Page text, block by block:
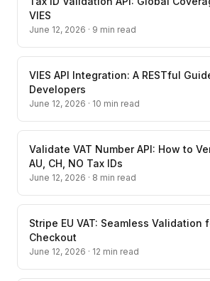
VIES
June 12, 2026 · 9 min read
VIES API Integration: A RESTful
Developers
June 12, 2026 · 10 min read
Validate VAT Number API: How to
AU, CH, NO Tax IDs
June 12, 2026 · 8 min read
Stripe EU VAT: Seamless Validation
Checkout
June 12, 2026 · 12 min read